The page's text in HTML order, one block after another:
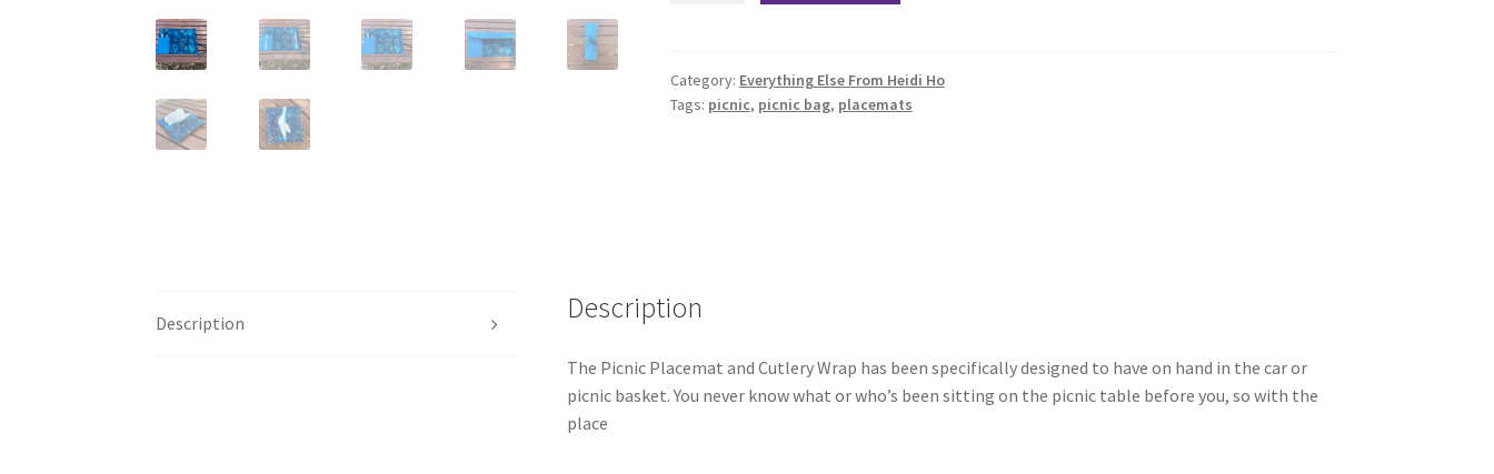
Wrap
and
Category: Everything Else From Heidi Ho
Tags: picnic, picnic bag, placemats
Description Description
The Picnic Placemat and Cutlery Wrap has been specifically designed to have on hand in the car or
picnic basket. You never know what or who’s been sitting on the picnic table before you, so with the
place